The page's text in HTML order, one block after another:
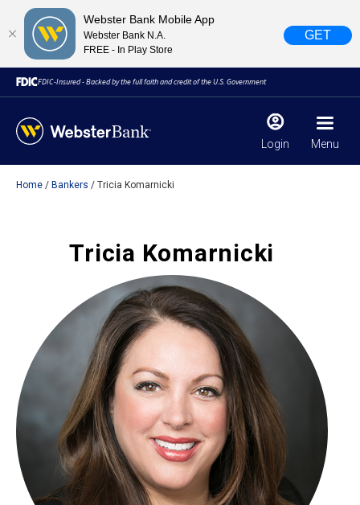
Webster Bank Mobile App
Webster Bank N.A.
FREE - In Play Store
GET
FDIC-Insured - Backed by the full faith and credit of the U.S. Government
Login Menu
Due to weather conditions, NY banking centers in Orange,
Rockland, Ulster, and Sullivan county will open at 10am
today. Online Banking, Mobile Banking, ATM’s, and the
Contact Center remain available.
Home Bankers Tricia Komarnicki
Tricia Komarnicki